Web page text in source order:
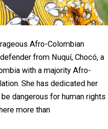
Afro-Colombian
from Nuquí, Chocó, a
with a majority Afro-
She has dedicated her
dangerous for human rights
more than